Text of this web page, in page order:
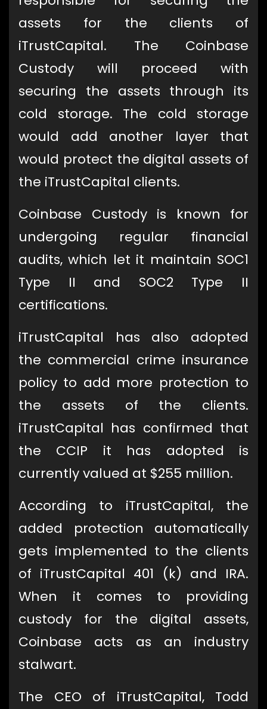
assets for the clients of
iTrustCapital. The Coinbase
Custody will proceed with
securing the assets through its
cold storage. The cold storage
would add another layer that
would protect the digital assets of
the iTrustCapital clients.
Coinbase Custody is known for
undergoing regular financial
audits, which let it maintain SOC1
Type II and SOC2 Type II
certifications.
iTrustCapital has also adopted
the commercial crime insurance
policy to add more protection to
the assets of the clients.
iTrustCapital has confirmed that
the CCIP it has adopted is
currently valued at $255 million.
According to iTrustCapital, the
added protection automatically
gets implemented to the clients
of iTrustCapital 401 (k) and IRA.
When it comes to providing
custody for the digital assets,
Coinbase acts as an industry
stalwart.
The CEO of iTrustCapital, Todd